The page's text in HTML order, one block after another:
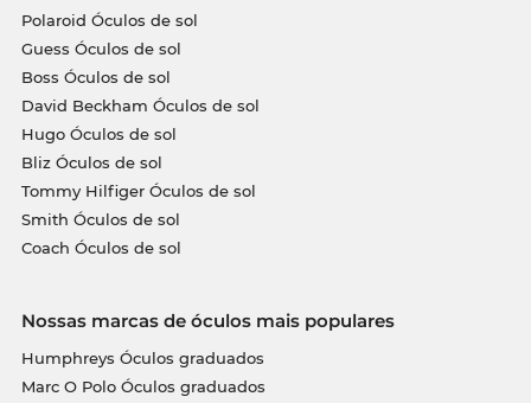
Polaroid Óculos de sol
Guess Óculos de sol
Boss Óculos de sol
David Beckham Óculos de sol
Hugo Óculos de sol
Bliz Óculos de sol
Tommy Hilfiger Óculos de sol
Smith Óculos de sol
Coach Óculos de sol
Nossas marcas de óculos mais populares
Humphreys Óculos graduados
Marc O Polo Óculos graduados